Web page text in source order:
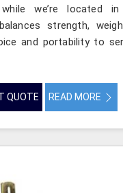
while we’re located
strength,
and portability to
QUOTE READ MORE